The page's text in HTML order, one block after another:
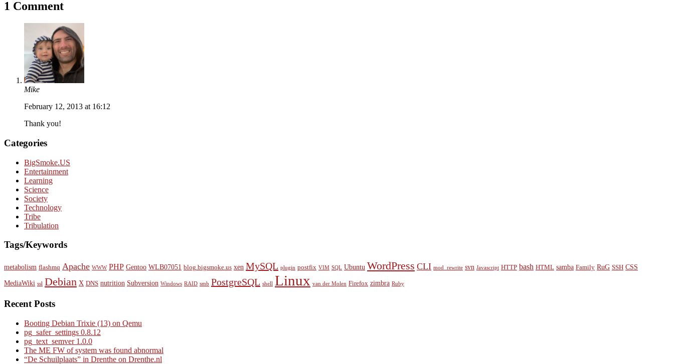
1 Comment
Mike
February 12, 2013 at 16:12
Thank you!
Categories
BigSmoke.US
Entertainment
Learning
Science
Society
Technology
Tribe
Tribulation
Tags/Keywords
metabolism flashmq Apache WWW PHP Gentoo WLB07051 blog.bigsmoke.us xen MySQL plugin postfix VIM SQL Ubuntu WordPress CLI mod_rewrite svn Javascript HTTP bash HTML samba Family RuG SSH CSS
MediaWiki ssl Debian X DNS nutrition Subversion Windows RAID smb PostgreSQL shell Linux van der Molen Firefox zimbra Ruby
Recent Posts
Booting Debian Trixie (13) on Qemu
pg_safer_settings 0.8.12
pg_text_semver 1.0.0
The ME FW of system was found abnormal
“De Schuilplaats” in Drenthe on Drenthe.nl